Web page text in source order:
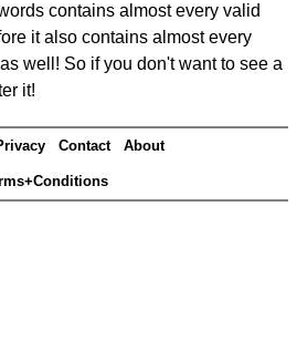
contains almost every valid
it also contains almost every
well! So if you don't want to see a
it!
Contact About